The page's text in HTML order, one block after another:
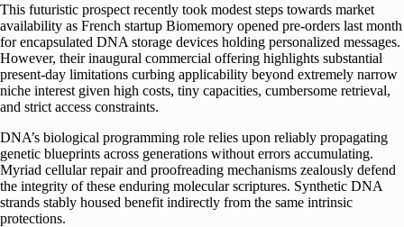
This futuristic prospect recently took modest steps towards market
availability as French startup Biomemory opened pre-orders last month
for encapsulated DNA storage devices holding personalized messages.
However, their inaugural commercial offering highlights substantial
present-day limitations curbing applicability beyond extremely narrow
niche interest given high costs, tiny capacities, cumbersome retrieval,
and strict access constraints.
DNA’s biological programming role relies upon reliably propagating
genetic blueprints across generations without errors accumulating.
Myriad cellular repair and proofreading mechanisms zealously defend
the integrity of these enduring molecular scriptures. Synthetic DNA
strands stably housed benefit indirectly from the same intrinsic
protections.